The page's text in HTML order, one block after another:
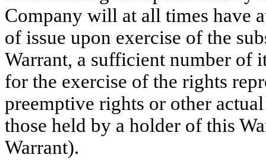
Company will at all times have
of issue upon exercise of the
Warrant, a sufficient number of
for the exercise of the rights
preemptive rights or other
those held by a holder of this
Warrant).